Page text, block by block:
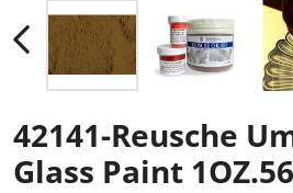
42141-Reusche
Glass Paint